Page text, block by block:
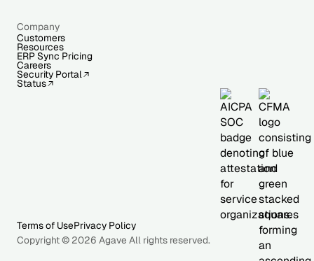
Company
Customers
Resources
ERP Sync Pricing
Careers
Security Portal
Status
Terms of UsePrivacy Policy
Copyright © 2026 Agave All rights reserved.